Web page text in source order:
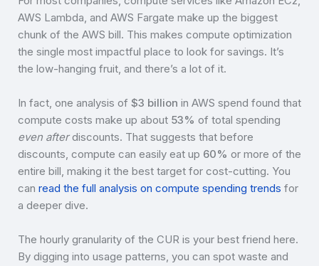
AWS Lambda, and AWS Fargate make up the biggest
chunk of the AWS bill. This makes compute optimization
the single most impactful place to look for savings. It’s
the low-hanging fruit, and there’s a lot of it.
In fact, one analysis of $3 billion in AWS spend found that
compute costs make up about 53% of total spending
even afterdiscounts. That suggests that before
discounts, compute can easily eat up 60% or more of the
entire bill, making it the best target for cost-cutting. You
can read the full analysis on compute spending trends for
a deeper dive.
The hourly granularity of the CUR is your best friend here.
By digging into usage patterns, you can spot waste and